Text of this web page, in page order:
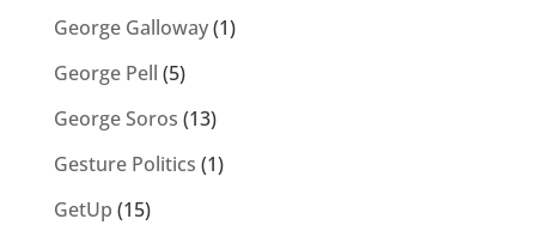
George Galloway(1)
George Pell (5)
George Soros (13)
Gesture Politics (1)
GetUp (15)